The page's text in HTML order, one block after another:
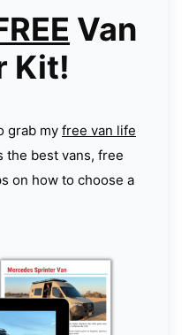
Van
Kit!
grab my free van life
the best vans, free
on how to choose a